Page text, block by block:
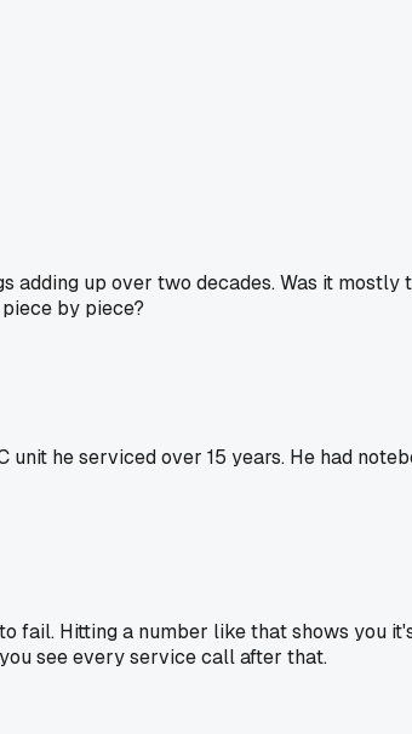
adding up over two decades. Was it
by piece?
he serviced over 15 years. He had
Hitting a number like that shows you
see every service call after that.